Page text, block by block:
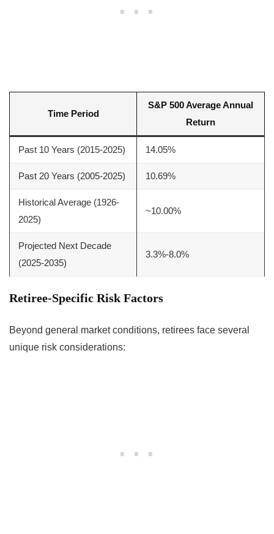
Time Period
S&P 500 Average Annual
Return
Past 10 Years (2015-2025) 14.05%
Past 20 Years (2005-2025) 10.69%
Historical Average (1926-
2025)
~10.00%
Projected Next Decade
(2025-2035)
3.3%-8.0%
Retiree-Specific Risk Factors
Beyond general market conditions, retirees face several
unique risk considerations: